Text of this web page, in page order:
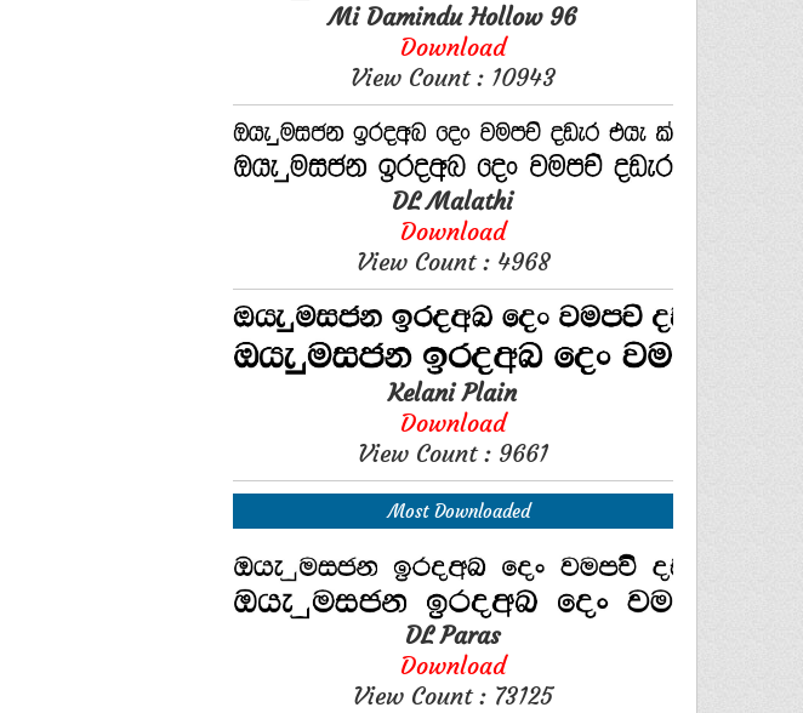
Mi Damindu Hollow 96
Download
View Count : 10943
DL Malathi
Download
View Count : 4968
Kelani Plain
Download
View Count : 9661
Most Downloaded
DL Paras
Download
View Count : 73125